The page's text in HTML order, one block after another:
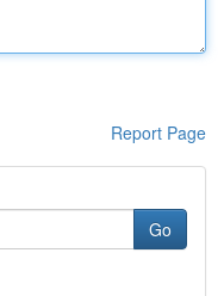
Report Page
Go